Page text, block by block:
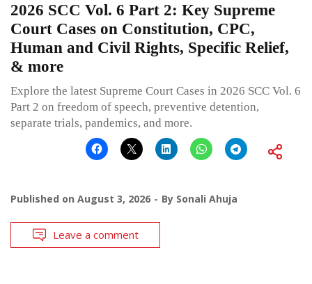
2026 SCC Vol. 6 Part 2: Key Supreme
Court Cases on Constitution, CPC,
Human and Civil Rights, Specific Relief,
& more
Explore the latest Supreme Court Cases in 2026 SCC Vol. 6
Part 2 on freedom of speech, preventive detention,
separate trials, pandemics, and more.
Published on August 3, 2026 By Sonali Ahuja
Leave a comment